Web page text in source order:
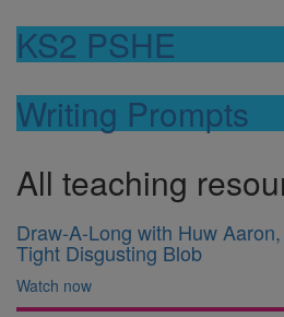
KS2 PSHE
Writing Prompts
All teaching
Draw-A-Long with Huw
Tight Disgusting Blob
Watch now